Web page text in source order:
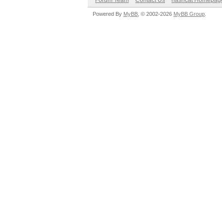
Powered By MyBB , © 2002-2026 MyBB Group